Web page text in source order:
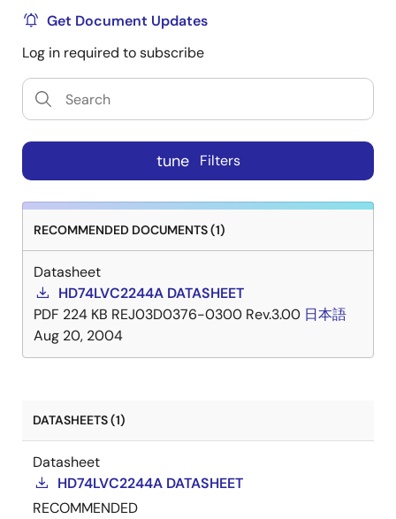
Get Document Updates
Log in required to subscribe
tune Filters
RECOMMENDED DOCUMENTS (1)
Datasheet
HD74LVC2244A DATASHEET
PDF 224 KB REJ03D0376-0300 Rev.3.00 日本語
Aug 20, 2004
DATASHEETS (1)
Datasheet
HD74LVC2244A DATASHEET
RECOMMENDED